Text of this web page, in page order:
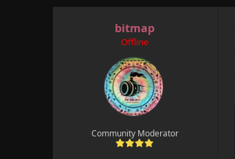
bitmap
Offline
Community Moderator